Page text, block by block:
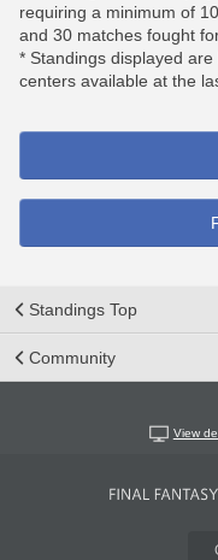
requiring a minimum of
and 30 matches fought
* Standings displayed
centers available at the
Standings Top
Community
View